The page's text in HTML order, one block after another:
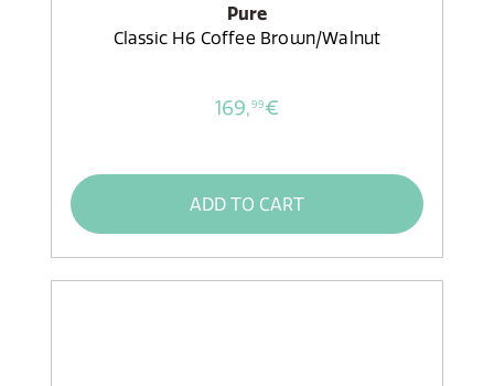
Pure
Classic H6 Coffee Brown/Walnut
169,99€
ADD TO CART